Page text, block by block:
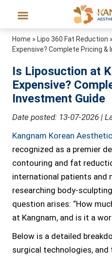
Home » Lipo 360 Fat Reduction »
Expensive? Complete Pricing &
Is Liposuction at
Expensive?
Investment Guide
Date posted: 13-07-2026 |
Kangnam Korean
recognized as a premier
contouring and fat
international patients and
researching body-
question arises: “How
at Kangnam, and is it a
Below is a detailed
surgical technologies, and